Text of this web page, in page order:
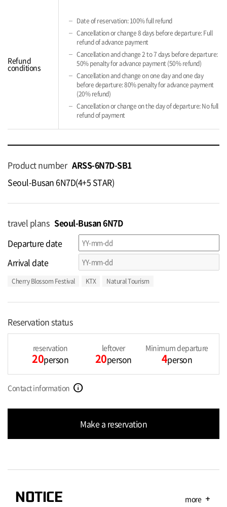
Refund
conditions
Date of reservation: 100% full refund
Cancellation or change 8 days before departure: Full
refund of advance payment
Cancellation and change 2 to 7 days before departure:
50% penalty for advance payment (50% refund)
Cancellation and change on one day and one day
before departure: 80% penalty for advance payment
(20% refund)
Cancellation or change on the day of departure: No full
refund of payment
Product number ARSS-6N7D-SB1
Seoul-Busan 6N7D(4+5 STAR)
travel plans Seoul-Busan 6N7D
Departure date
Arrival date
Cherry Blossom Festival KTX Natural Tourism
Reservation status
reservation
20person
leftover
20person
Minimum departure
4person
Contact information info
Make a reservation
NOTICE more add